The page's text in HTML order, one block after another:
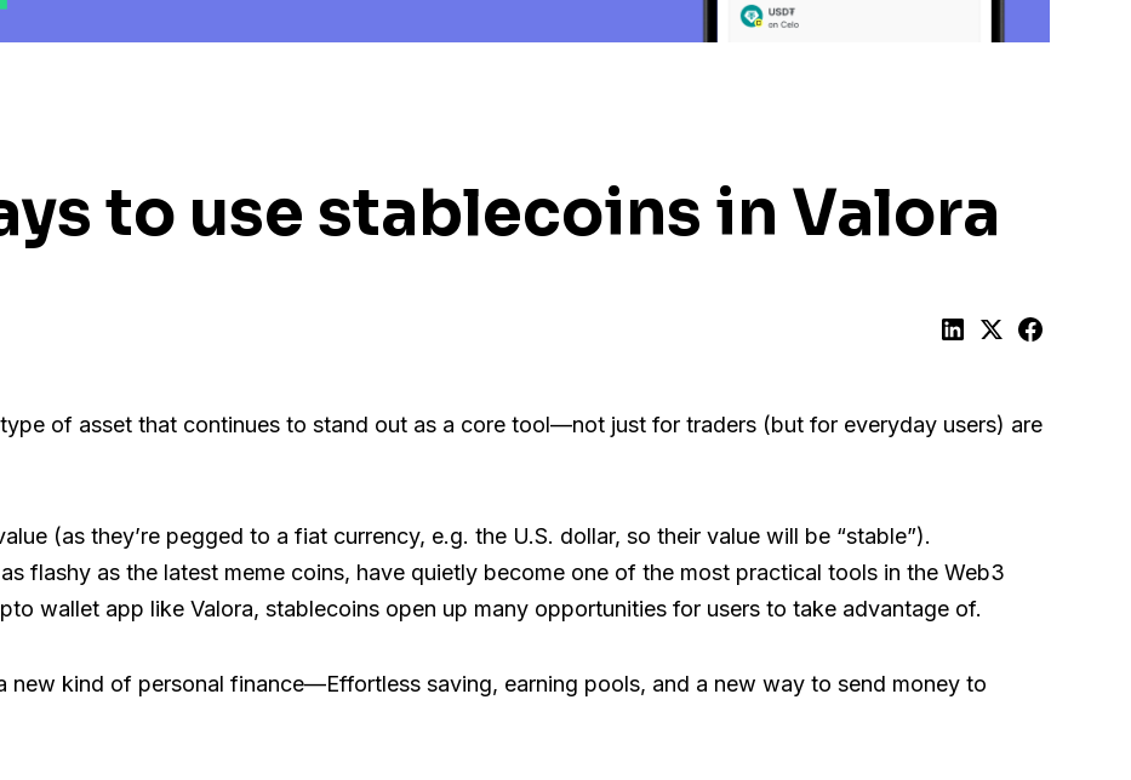
to use stablecoins in Valora
of asset that continues to stand out as a core tool—not just for traders (but for everyday users) are
(as they’re pegged to a fiat currency, e.g. the U.S. dollar, so their value will be “stable”).
flashy as the latest meme coins, have quietly become one of the most practical tools in the Web3
wallet app like Valora, stablecoins open up many opportunities for users to take advantage of.
new kind of personal finance—Effortless saving, earning pools, and a new way to send money to